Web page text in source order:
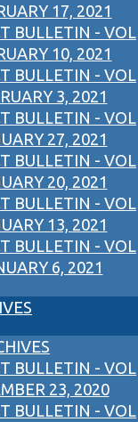
17, 2021
BULLETIN - VOL
10, 2021
BULLETIN - VOL
3, 2021
BULLETIN - VOL
27, 2021
BULLETIN - VOL
20, 2021
BULLETIN - VOL
13, 2021
BULLETIN - VOL
6, 2021
BULLETIN - VOL
23, 2020
BULLETIN - VOL